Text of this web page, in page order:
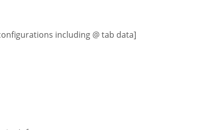
including @ tab data]